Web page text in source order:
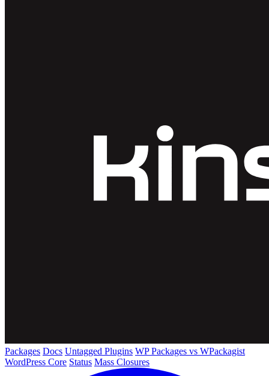
Packages Docs Untagged Plugins WP Packages vs WPackagist
WordPress Core Status Mass Closures